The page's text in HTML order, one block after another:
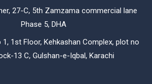
27-C, 5th Zamzama commercial lane
Phase 5, DHA
1, 1st Floor, Kehkashan Complex, plot no
13 C, Gulshan-e-Iqbal, Karachi